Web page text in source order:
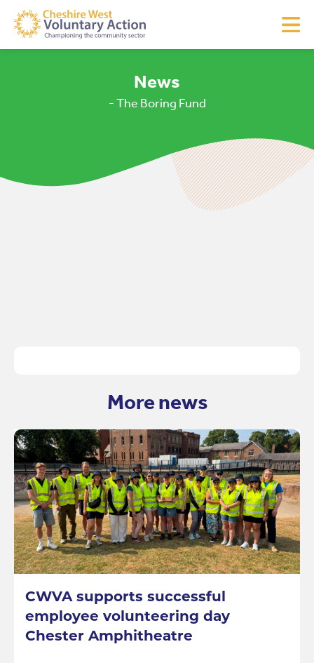
News
- The Boring Fund
More news
CWVA supports successful
employee volunteering day
Chester Amphitheatre